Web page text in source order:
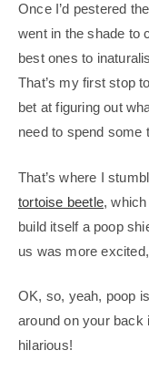
Once I’d pestered
went in the shade to
best ones to
That’s my first stop
bet at figuring out
need to spend some
That’s where I
tortoise beetle,
build itself a poop
us was more
OK, so, yeah, poop
around on your back
hilarious!